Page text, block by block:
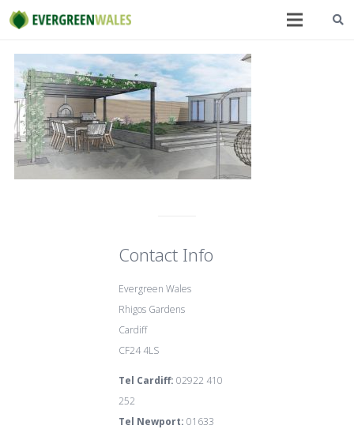
Contact Info
Evergreen Wales
Rhigos Gardens
Cardiff
CF24 4LS
Tel Cardiff: 02922 410
252
Tel Newport: 01633